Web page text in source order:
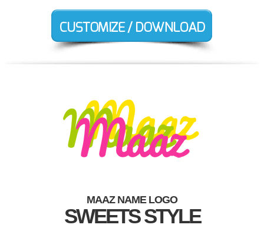
MAAZ NAME LOGO
SWEETS STYLE